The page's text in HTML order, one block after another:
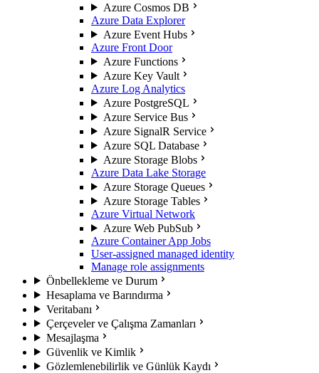
Azure Cosmos DB
Azure Data Explorer
Azure Event Hubs
Azure Front Door
Azure Functions
Azure Key Vault
Azure Log Analytics
Azure PostgreSQL
Azure Service Bus
Azure SignalR Service
Azure SQL Database
Azure Storage Blobs
Azure Data Lake Storage
Azure Storage Queues
Azure Storage Tables
Azure Virtual Network
Azure Web PubSub
Azure Container App Jobs
User-assigned managed identity
Manage role assignments
Önbellekleme ve Durum
Hesaplama ve Barındırma
Veritabanı
Çerçeveler ve Çalışma Zamanları
Mesajlaşma
Güvenlik ve Kimlik
Gözlemlenebilirlik ve Günlük Kaydı